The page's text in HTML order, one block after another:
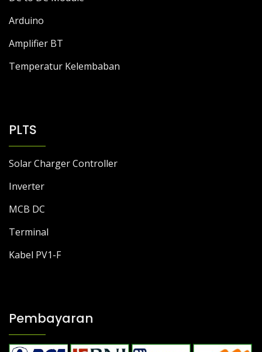
Arduino
Amplifier BT
Temperatur Kelembaban
PLTS
Solar Charger Controller
Inverter
MCB DC
Terminal
Kabel PV1-F
Pembayaran